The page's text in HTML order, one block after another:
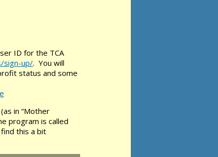
ID for the TCA
sign-up/. You will
status and some
in “Mother
program is called
this a bit